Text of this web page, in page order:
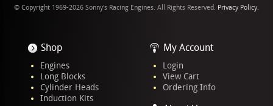
© Copyright 1969-2026 Sonny's Racing Engines. All Rights Reserved. Privacy Policy.
Shop
Engines
Long Blocks
Cylinder Heads
Induction Kits
My Account
Login
View Cart
Ordering Info